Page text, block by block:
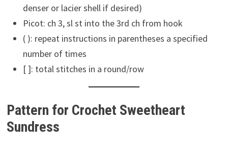
denser or lacier shell if desired)
Picot: ch 3, sl st into the 3rd ch from hook
( ): repeat instructions in parentheses a specified
number of times
[ ]: total stitches in a round/row
Pattern for Crochet Sweetheart
Sundress